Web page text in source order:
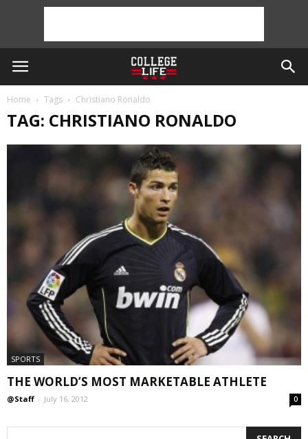
Home Tags Christiano Ronaldo
TAG: CHRISTIANO RONALDO
SPORTS
THE WORLD’S MOST MARKETABLE ATHLETE
@Staff - July 16, 2012 0